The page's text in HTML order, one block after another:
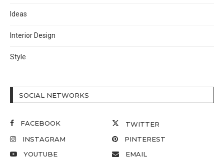
Ideas
Interior Design
Style
SOCIAL NETWORKS
FACEBOOK
TWITTER
INSTAGRAM
PINTEREST
YOUTUBE
EMAIL